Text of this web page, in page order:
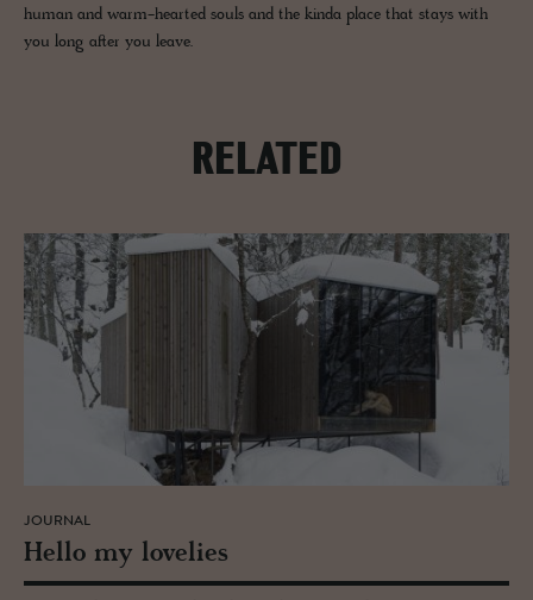
human and warm-hearted souls and the kinda place that stays with
you long after you leave.
RELATED
JOURNAL
Hello my lovelies